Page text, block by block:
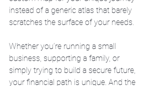
instead of a generic atlas that barely
scratches the surface of your needs.
Whether you’re running a small
business, supporting a family, or
simply trying to build a secure future,
your financial path is unique. And the